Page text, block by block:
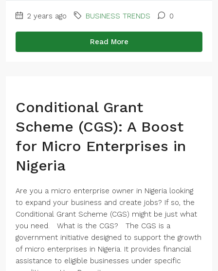
2 years ago BUSINESS TRENDS 0
Read More
Conditional Grant
Scheme (CGS): A Boost
for Micro Enterprises in
Nigeria
Are you a micro enterprise owner in Nigeria looking
to expand your business and create jobs? If so, the
Conditional Grant Scheme (CGS) might be just what
you need. What is the CGS? The CGS is a
government initiative designed to support the growth
of micro enterprises in Nigeria. It provides financial
assistance to eligible businesses under specific